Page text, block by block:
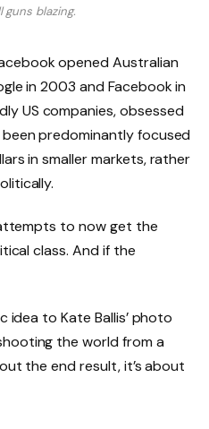
guns blazing.
opened Australian
in 2003 and Facebook in
US companies, obsessed
predominantly focused
in smaller markets, rather
to now get the
class. And if the
idea to Kate Ballis’ photo
the world from a
the end result, it’s about